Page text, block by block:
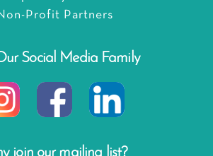
Profit Partners
Social Media Family
join our mailing list?